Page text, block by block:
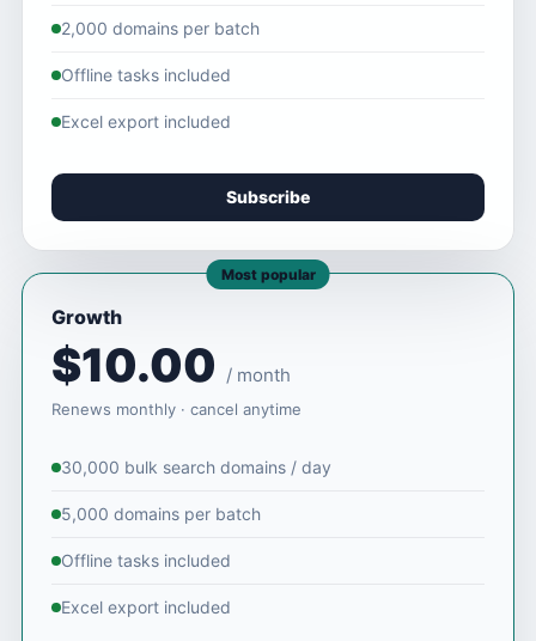
2,000 domains per batch
Offline tasks included
Excel export included
Subscribe
Most popular
Growth
$10.00 / month
Renews monthly · cancel anytime
30,000 bulk search domains / day
5,000 domains per batch
Offline tasks included
Excel export included